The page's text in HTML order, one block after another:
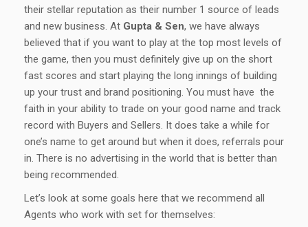
their stellar reputation as their number 1 source of leads
and new business. At Gupta & Sen, we have always
believed that if you want to play at the top most levels of
the game, then you must definitely give up on the short
fast scores and start playing the long innings of building
up your trust and brand positioning. You must have the
faith in your ability to trade on your good name and track
record with Buyers and Sellers. It does take a while for
one’s name to get around but when it does, referrals pour
in. There is no advertising in the world that is better than
being recommended.
Let’s look at some goals here that we recommend all
Agents who work with set for themselves: